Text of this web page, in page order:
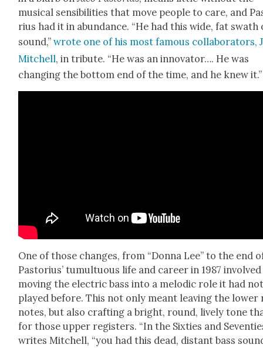
musi­cal sen­si­bil­i­ties that move peo­ple to care, and
rius had it in abun­dance. “He had this wide, fat swath
sound,”wrote one of his most famous col­lab­o­ra­tors,
Mitchell, in trib­ute. “He was an inno­va­tor…. He was
chang­ing the bot­tom end of the time, and he knew it.”
One of those changes, from “Don­na Lee” to the end
Pas­to­rius’ tumul­tuous life and career in 1987 involved
mov­ing the elec­tric bass into a melod­ic role it had
played before. This not only meant leav­ing the low­er
notes, but also craft­ing a bright, round, live­ly tone
for those upper reg­is­ters. “In the Six­ties and
writes Mitchell, “you had this dead, dis­tant bass